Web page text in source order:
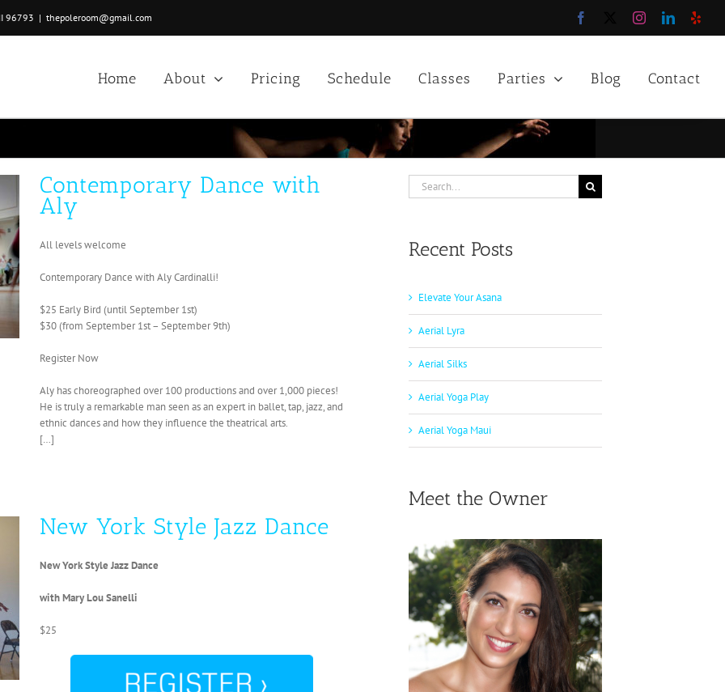
96793 | thepoleroom@gmail.com Facebook InstagramLinkedIn
Yelp
Home About Pricing Schedule Classes Parties Blog Contact
Contemporary Dance with
Aly
All levels welcome
Contemporary Dance with Aly Cardinalli!
$25 Early Bird (until September 1st)
$30 (from September 1st – September 9th)
Register Now
Aly has choreographed over 100 productions and over 1,000 pieces!
He is truly a remarkable man seen as an expert in ballet, tap, jazz, and
ethnic dances and how they influence the theatrical arts.
[…]
New York Style Jazz Dance
New York Style Jazz Dance
with Mary Lou Sanelli
$25
Search
for:
Recent Posts
Elevate Your Asana
Aerial Lyra
Aerial Silks
Aerial Yoga Play
Aerial Yoga Maui
Meet the Owner